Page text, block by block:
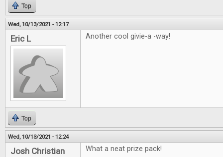
Top
Wed, 10/13/2021 - 12:17
Eric L Another cool givie-a -way!
Top
Wed, 10/13/2021 - 12:24
Josh Christian What a neat prize pack!